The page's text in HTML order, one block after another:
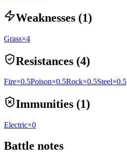
Weaknesses (1)
Grass×4
Resistances (4)
Fire×0.5Poison×0.5Rock×0.5Steel×0.5
Immunities (1)
Electric×0
Battle notes